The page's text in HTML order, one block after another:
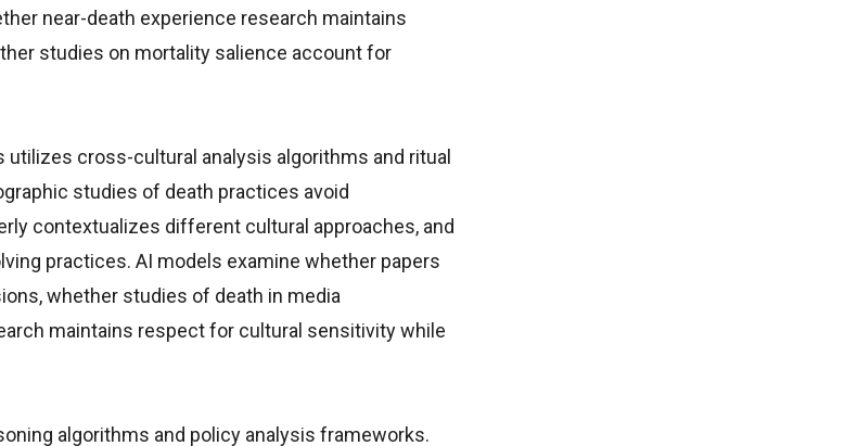
near-death experience research maintains
studies on mortality salience account for
cross-cultural analysis algorithms and ritual
studies of death practices avoid
contextualizes different cultural approaches, and
practices. AI models examine whether papers
whether studies of death in media
maintains respect for cultural sensitivity while
algorithms and policy analysis frameworks.